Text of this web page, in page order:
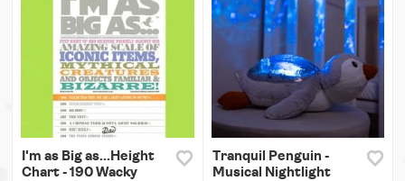
I'm as Big as...Height
Chart - 190 Wacky
Tranquil Penguin -
Musical Nightlight